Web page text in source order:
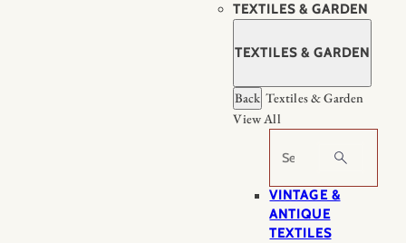
TEXTILES & GARDEN
TEXTILES & GARDEN
Back Textiles & Garden
View All
Search
VINTAGE &
ANTIQUE
TEXTILES